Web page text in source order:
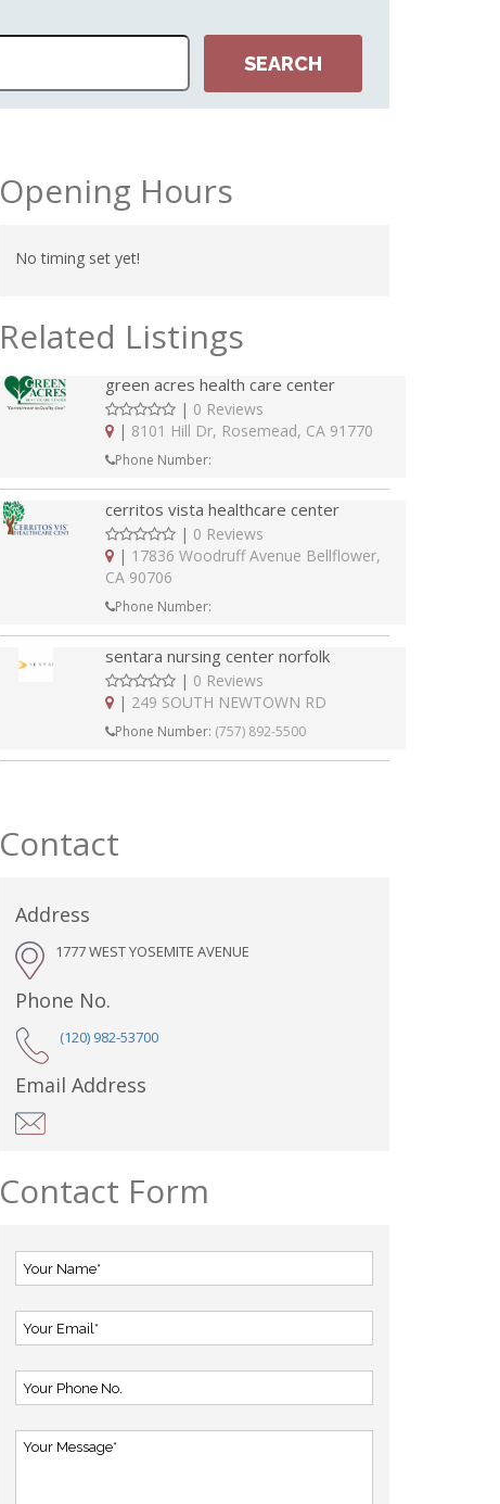
Opening Hours
No timing set yet!
Related Listings
green acres health care center
| 0 Reviews
| 8101 Hill Dr, Rosemead, CA 91770
Phone Number:
cerritos vista healthcare center
| 0 Reviews
| 17836 Woodruff Avenue Bellflower,
CA 90706
Phone Number:
sentara nursing center norfolk
| 0 Reviews
| 249 SOUTH NEWTOWN RD
Phone Number: (757) 892-5500
Contact
Address
1777 WEST YOSEMITE AVENUE
Phone No.
(120) 982-53700
Email Address
Contact Form